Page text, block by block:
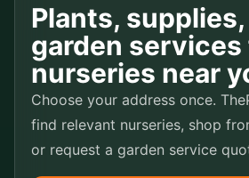
Plants,
garden services
nurseries near
Choose your address once.
find relevant nurseries, shop
or request a garden service